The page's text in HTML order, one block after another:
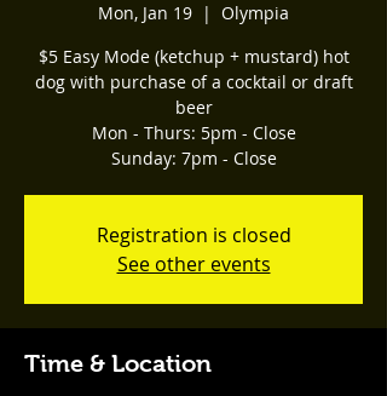
Mon, Jan 19
  |
Olympia
$5 Easy Mode (ketchup + mustard) hot
dog with purchase of a cocktail or draft
beer
Mon - Thurs: 5pm - Close
Sunday: 7pm - Close
Registration is closed
See other events
Time & Location